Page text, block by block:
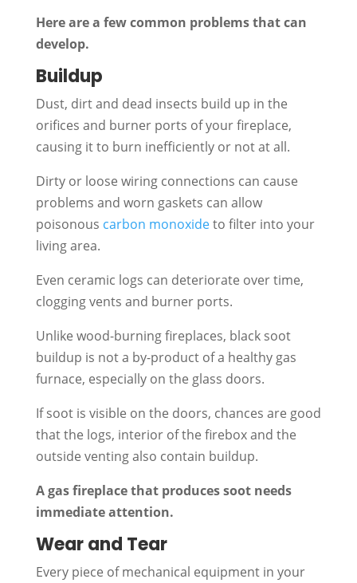
Here are a few common problems that can
develop.
Buildup
Dust, dirt and dead insects build up in the
orifices and burner ports of your fireplace,
causing it to burn inefficiently or not at all.
Dirty or loose wiring connections can cause
problems and worn gaskets can allow
poisonous carbon monoxideto filter into your
living area.
Even ceramic logs can deteriorate over time,
clogging vents and burner ports.
Unlike wood-burning fireplaces, black soot
buildup is not a by-product of a healthy gas
furnace, especially on the glass doors.
If soot is visible on the doors, chances are good
that the logs, interior of the firebox and the
outside venting also contain buildup.
A gas fireplace that produces soot needs
immediate attention.
Wear and Tear
Every piece of mechanical equipment in your